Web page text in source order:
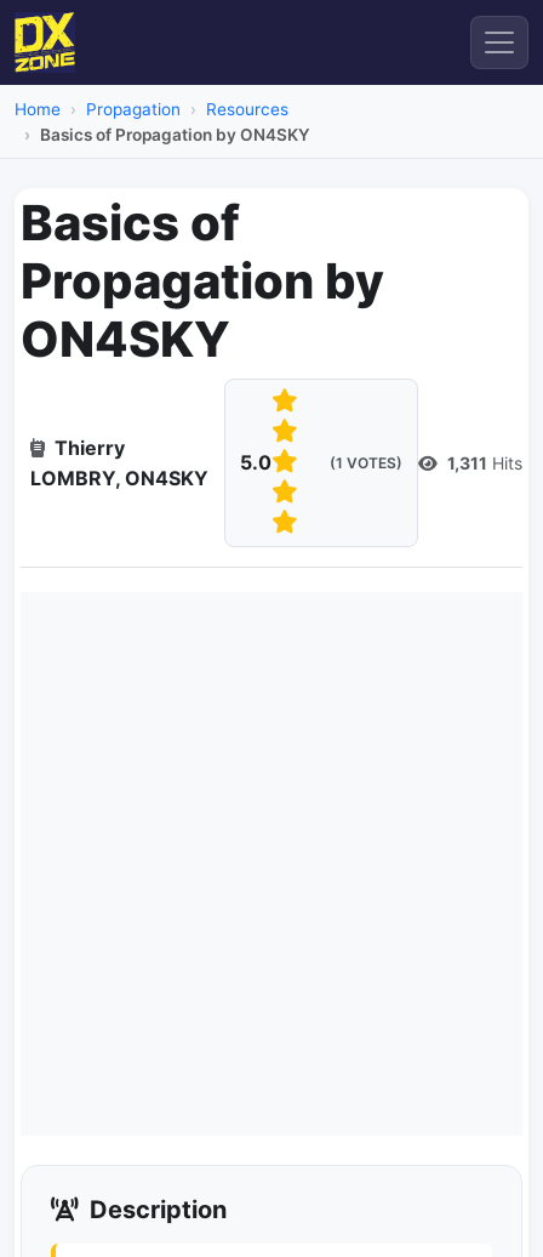
Home Propagation
Resources
Basics of Propagation by ON4SKY
Basics of
Propagation by
ON4SKY
Thierry
LOMBRY, ON4SKY
5.0 (1 VOTES) 1,311 Hits
Description